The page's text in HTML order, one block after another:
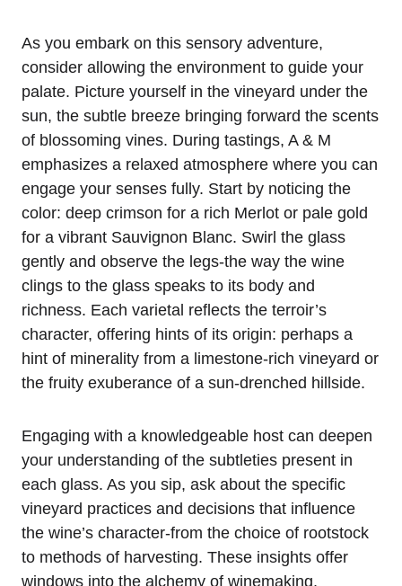
As you embark on this sensory adventure,
consider allowing the environment to guide your
palate. Picture yourself in the vineyard under the
sun, the subtle breeze bringing forward the scents
of blossoming vines. During tastings, A & M
emphasizes a relaxed atmosphere where you can
engage your senses fully. Start by noticing the
color: deep crimson for a rich Merlot or pale gold
for a vibrant Sauvignon Blanc. Swirl the glass
gently and observe the legs-the way the wine
clings to the glass speaks to its body and
richness. Each varietal reflects the terroir’s
character, offering hints of its origin: perhaps a
hint of minerality from a limestone-rich vineyard or
the fruity exuberance of a sun-drenched hillside.
Engaging with a knowledgeable host can deepen
your understanding of the subtleties present in
each glass. As you sip, ask about the specific
vineyard practices and decisions that influence
the wine’s character-from the choice of rootstock
to methods of harvesting. These insights offer
windows into the alchemy of winemaking,